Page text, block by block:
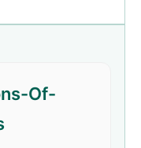
Of-